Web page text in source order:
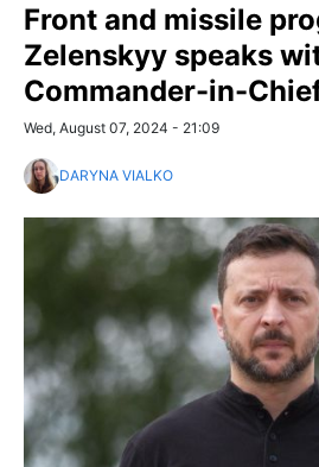
​​Front and missile
Zelenskyy speaks
Commander-in-
Wed, August 07, 2024 - 21:09
DARYNA VIALKO